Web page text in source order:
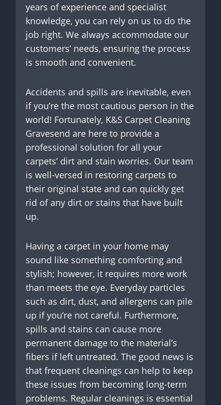
years of experience and specialist
knowledge, you can rely on us to do the
job right. We always accommodate our
customers’ needs, ensuring the process
is smooth and convenient.
Accidents and spills are inevitable, even
if you’re the most cautious person in the
world! Fortunately, K&S Carpet Cleaning
Gravesend are here to provide a
professional solution for all your
carpets’ dirt and stain worries. Our team
is well-versed in restoring carpets to
their original state and can quickly get
rid of any dirt or stains that have built
up.
Having a carpet in your home may
sound like something comforting and
stylish; however, it requires more work
than meets the eye. Everyday particles
such as dirt, dust, and allergens can pile
up if you’re not careful. Furthermore,
spills and stains can cause more
permanent damage to the material’s
fibers if left untreated. The good news is
that frequent cleanings can help to keep
these issues from becoming long-term
problems. Regular cleanings is essential